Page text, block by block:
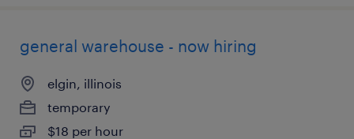
general warehouse - now hiring
elgin, illinois
temporary
$18 per hour